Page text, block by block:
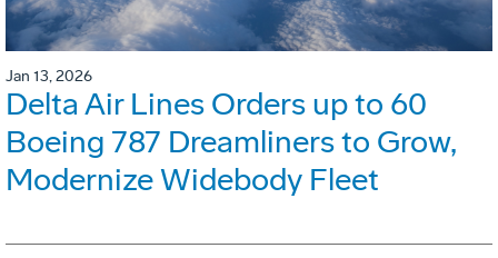
Jan 13, 2026
Delta Air Lines Orders up to 60
Boeing 787 Dreamliners to Grow,
Modernize Widebody Fleet